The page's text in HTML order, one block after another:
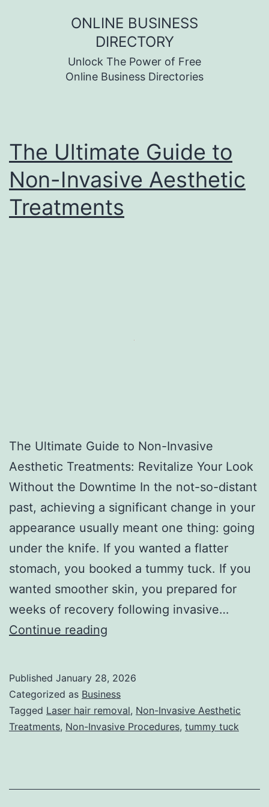
ONLINE BUSINESS
DIRECTORY
Unlock The Power of Free
Online Business Directories
The Ultimate Guide to
Non-Invasive Aesthetic
Treatments
The Ultimate Guide to Non-Invasive
Aesthetic Treatments: Revitalize Your Look
Without the Downtime In the not-so-distant
past, achieving a significant change in your
appearance usually meant one thing: going
under the knife. If you wanted a flatter
stomach, you booked a tummy tuck. If you
wanted smoother skin, you prepared for
weeks of recovery following invasive…
Continue reading
U
l
t
a
Published January 28, 2026
Categorized as Business
Tagged Laser hair removal, Non-Invasive Aesthetic
Treatments, Non-Invasive Procedures, tummy tuck